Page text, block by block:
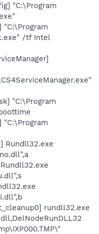
"C:\Program
/tf Intel
"C:\Program
"C:\Program
Rundll32.exe
rundll32.exe